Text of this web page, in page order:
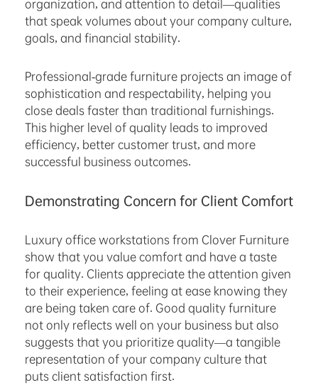
organization, and attention to detail—qualities
that speak volumes about your company culture,
goals, and financial stability.
Professional-grade furniture projects an image of
sophistication and respectability, helping you
close deals faster than traditional furnishings.
This higher level of quality leads to improved
efficiency, better customer trust, and more
successful business outcomes.
Demonstrating Concern for Client Comfort
Luxury office workstations from Clover Furniture
show that you value comfort and have a taste
for quality. Clients appreciate the attention given
to their experience, feeling at ease knowing they
are being taken care of. Good quality furniture
not only reflects well on your business but also
suggests that you prioritize quality—a tangible
representation of your company culture that
puts client satisfaction first.